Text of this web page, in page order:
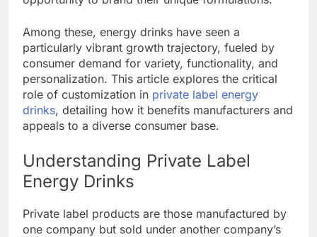
Among these, energy drinks have seen a
particularly vibrant growth trajectory, fueled by
consumer demand for variety, functionality, and
personalization. This article explores the critical
role of customization in private label energy
drinks, detailing how it benefits manufacturers and
appeals to a diverse consumer base.
Understanding Private Label
Energy Drinks
Private label products are those manufactured by
one company but sold under another company’s